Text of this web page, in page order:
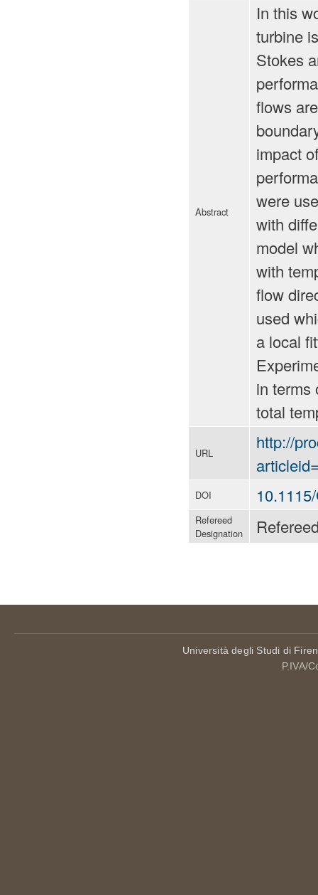
Abstract
In this
turbine
Stokes
flows
impact
were
with
model
with
flow
used
a local
in terms
total
URL
http://
DOI
Refereed
Designation
Università degli Studi di
P.IVA/